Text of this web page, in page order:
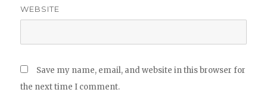
WEBSITE
Save my name, email, and website in this browser for
the next time I comment.